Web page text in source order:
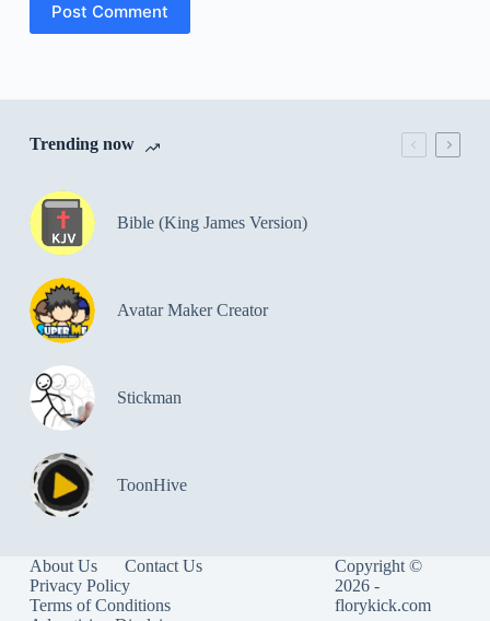
Post Comment
Trending now
Bible (King James Version)
Avatar Maker Creator
Stickman
ToonHive
About Us
Contact Us
Privacy Policy
Terms of Conditions
Copyright ©
2026 -
florykick.com